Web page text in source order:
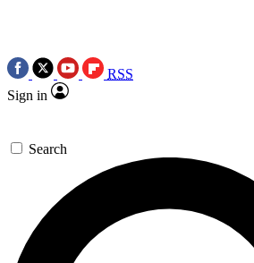
RSS
Sign in
Search